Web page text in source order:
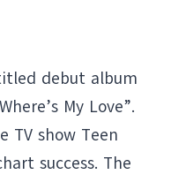
debut album
My Love”.
TV show Teen
success. The